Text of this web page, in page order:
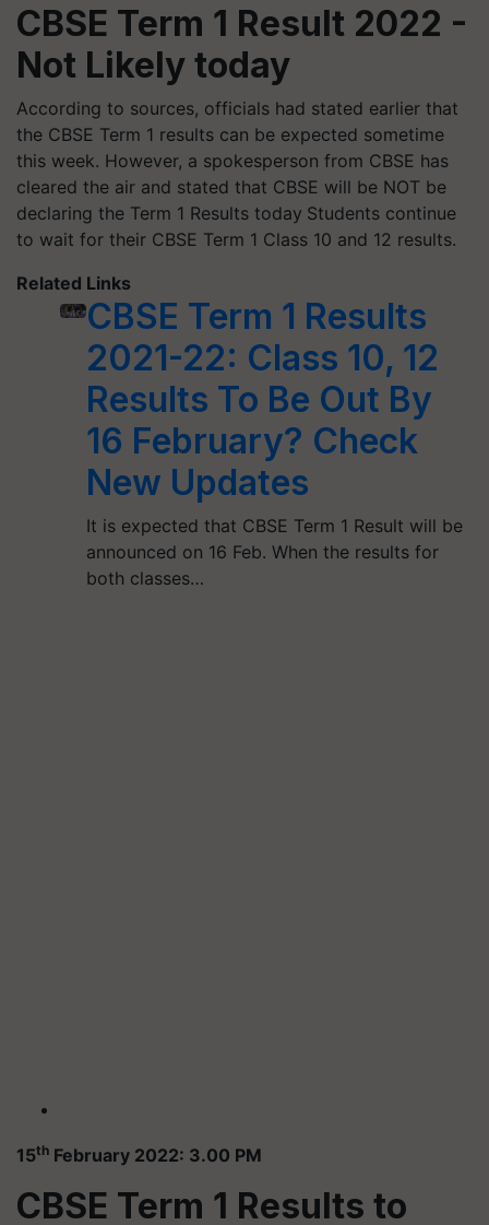
CBSE Term 1 Result 2022 -
Not Likely today
According to sources, officials had stated earlier that
the CBSE Term 1 results can be expected sometime
this week. However, a spokesperson from CBSE has
cleared the air and stated that CBSE will be NOT be
declaring the Term 1 Results today Students continue
to wait for their CBSE Term 1 Class 10 and 12 results.
Related Links
CBSE Term 1 Results
2021-22: Class 10, 12
Results To Be Out By
16 February? Check
New Updates
It is expected that CBSE Term 1 Result will be
announced on 16 Feb. When the results for
both classes…
15th February 2022: 3.00 PM
CBSE Term 1 Results to